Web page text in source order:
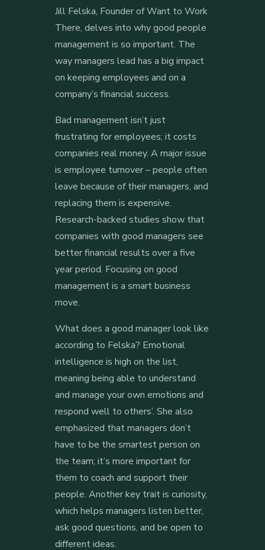
Jill Felska, Founder of Want to Work
There, delves into why good people
management is so important. The
way managers lead has a big impact
on keeping employees and on a
company’s financial success.
Bad management isn’t just
frustrating for employees; it costs
companies real money. A major issue
is employee turnover – people often
leave because of their managers, and
replacing them is expensive.
Research-backed studies show that
companies with good managers see
better financial results over a five
year period. Focusing on good
management is a smart business
move.
What does a good manager look like
according to Felska? Emotional
intelligence is high on the list,
meaning being able to understand
and manage your own emotions and
respond well to others’. She also
emphasized that managers don’t
have to be the smartest person on
the team; it’s more important for
them to coach and support their
people. Another key trait is curiosity,
which helps managers listen better,
ask good questions, and be open to
different ideas.